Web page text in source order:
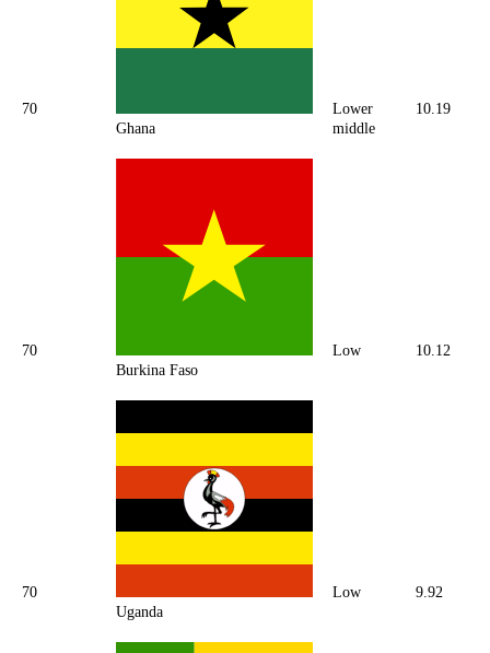
70
Ghana
Lower
middle
10.19
70
Burkina Faso
Low 10.12
70
Uganda
Low 9.92